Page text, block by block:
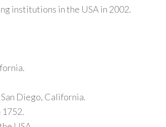
institutions in the USA in 2002.
Diego, California.
1752.